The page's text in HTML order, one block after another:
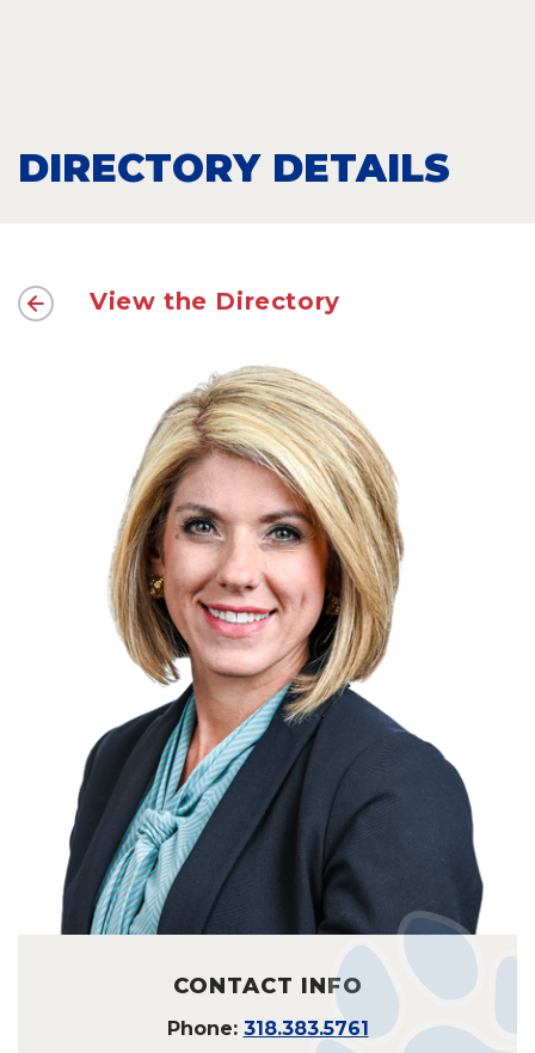
DIRECTORY DETAILS
View the Directory
CONTACT INFO
Phone: 318.383.5761